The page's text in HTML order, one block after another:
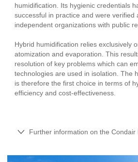
humidification. Its hygienic credentials
successful in practice and were verified
independent organizations with public
Hybrid humidification relies exclusively
atomization and evaporation. This
resolution of key problems which can
technologies are used in isolation. The
is therefore the first choice in terms of
efficiency and cost-effectiveness.
Further information on the Condair